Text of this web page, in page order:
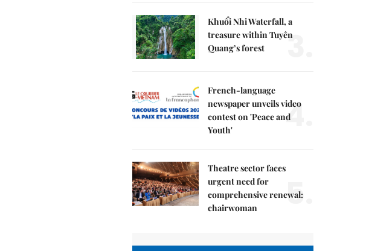
Khuổi Nhi Waterfall, a
treasure within Tuyên
Quang’s forest
3.
French-language
newspaper unveils video
contest on 'Peace and
Youth'
4.
Theatre sector faces
urgent need for
comprehensive renewal:
chairwoman
5.